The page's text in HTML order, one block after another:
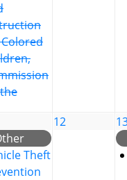
Theft
12